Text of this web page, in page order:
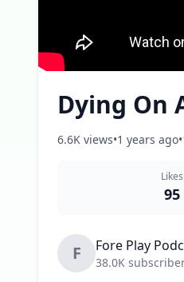
Dying On
6.6K views•1 years ago•
Likes
95
F Fore Play
38.0K